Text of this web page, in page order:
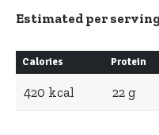
Estimated per
Calories Protein
420 kcal 22 g